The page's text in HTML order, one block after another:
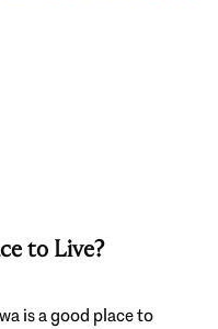
to Live?
is a good place to